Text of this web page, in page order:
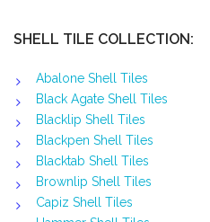
SHELL TILE COLLECTION:
Abalone Shell Tiles
Black Agate Shell Tiles
Blacklip Shell Tiles
Blackpen Shell Tiles
Blacktab Shell Tiles
Brownlip Shell Tiles
Capiz Shell Tiles